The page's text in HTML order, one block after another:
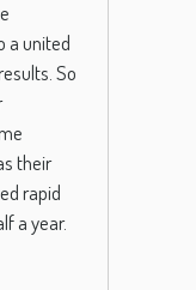
a united
So
their
rapid
a year.